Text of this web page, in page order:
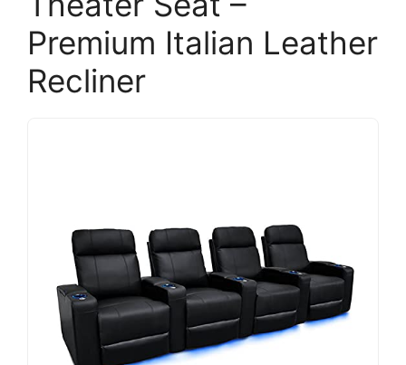
Premium Italian Leather
Recliner